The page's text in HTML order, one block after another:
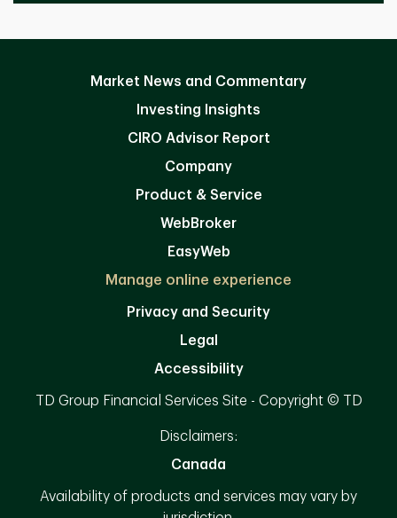
Market News and Commentary
Investing Insights
CIRO Advisor Report
Company
Product & Service
WebBroker
EasyWeb
Manage online experience
Privacy and Security
Legal
Accessibility
TD Group Financial Services Site - Copyright © TD
Disclaimers:
Canada
Availability of products and services may vary by